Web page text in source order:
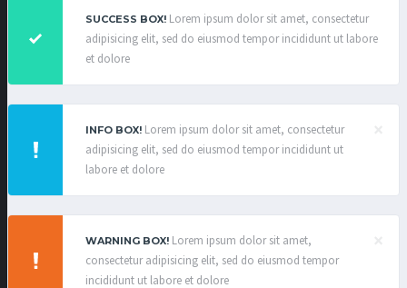
SUCCESS BOX! Lorem ipsum dolor sit amet, consectetur
adipisicing elit, sed do eiusmod tempor incididunt ut labore
et dolore
INFO BOX! Lorem ipsum dolor sit amet, consectetur
adipisicing elit, sed do eiusmod tempor incididunt ut
labore et dolore
WARNING BOX! Lorem ipsum dolor sit amet,
consectetur adipisicing elit, sed do eiusmod tempor
incididunt ut labore et dolore